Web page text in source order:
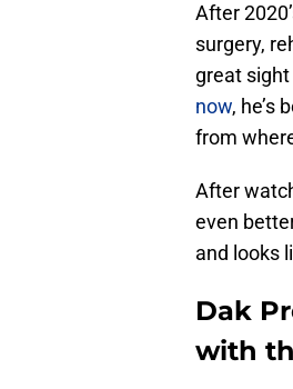
After
surgery,
great
now, he’s
from
After
even
and looks
Dak
with